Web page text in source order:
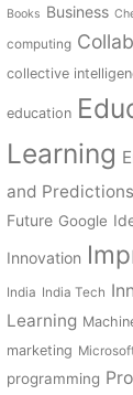
Books Business
computing
collective
education
Learning
and Predictions
Future Google
Innovation
India India Tech
Learning
marketing
programming